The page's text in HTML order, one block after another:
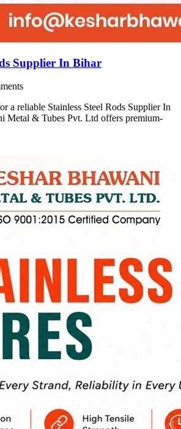
Supplier In Bihar
a reliable Stainless Steel Rods Supplier In
Metal & Tubes Pvt. Ltd offers premium-